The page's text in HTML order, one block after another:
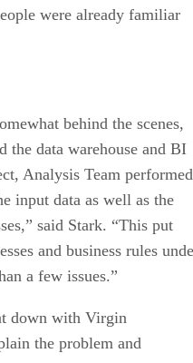
were already familiar
behind the scenes,
the data warehouse and BI
Analysis Team performed
input data as well as the
said Stark. “This put
and business rules
a few issues.”
down with Virgin
the problem and